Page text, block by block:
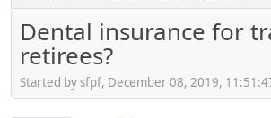
Dental insurance for
retirees?
Started by sfpf, December 08, 2019,